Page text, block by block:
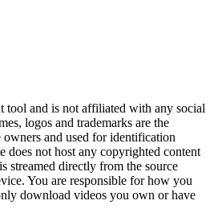
tool and is not affiliated with any social
logos and trademarks are the
and used for identification
does not host any copyrighted content
streamed directly from the source
You are responsible for how you
download videos you own or have